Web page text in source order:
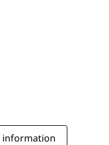
information